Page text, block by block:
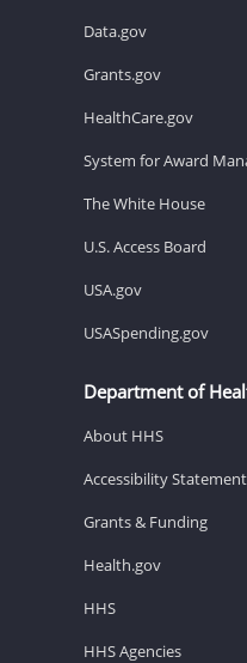
Data.gov
Grants.gov
HealthCare.gov
System for Award
The White House
U.S. Access Board
USA.gov
USASpending.gov
Department of
About HHS
Accessibility Statement
Grants & Funding
Health.gov
HHS
HHS Agencies